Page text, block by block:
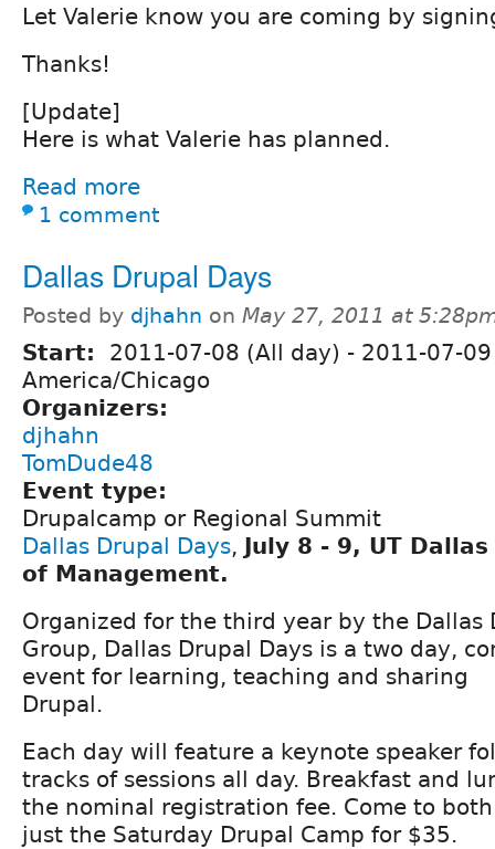
Let Valerie know you are coming by
Thanks!
[Update]
Here is what Valerie has planned.
Read more
1 comment
Dallas Drupal Days
Posted by djhahn on May 27, 2011 at
Start: 2011-07-08 (All day) - 2011-07-
America/Chicago
Organizers:
djhahn
TomDude48
Event type:
Drupalcamp or Regional Summit
Dallas Drupal Days, July 8 - 9, UT
of Management.
Organized for the third year by the Dallas
Group, Dallas Drupal Days is a two day,
event for learning, teaching and sharing
Drupal.
Each day will feature a keynote speaker
tracks of sessions all day. Breakfast and
the nominal registration fee. Come to
just the Saturday Drupal Camp for $35.